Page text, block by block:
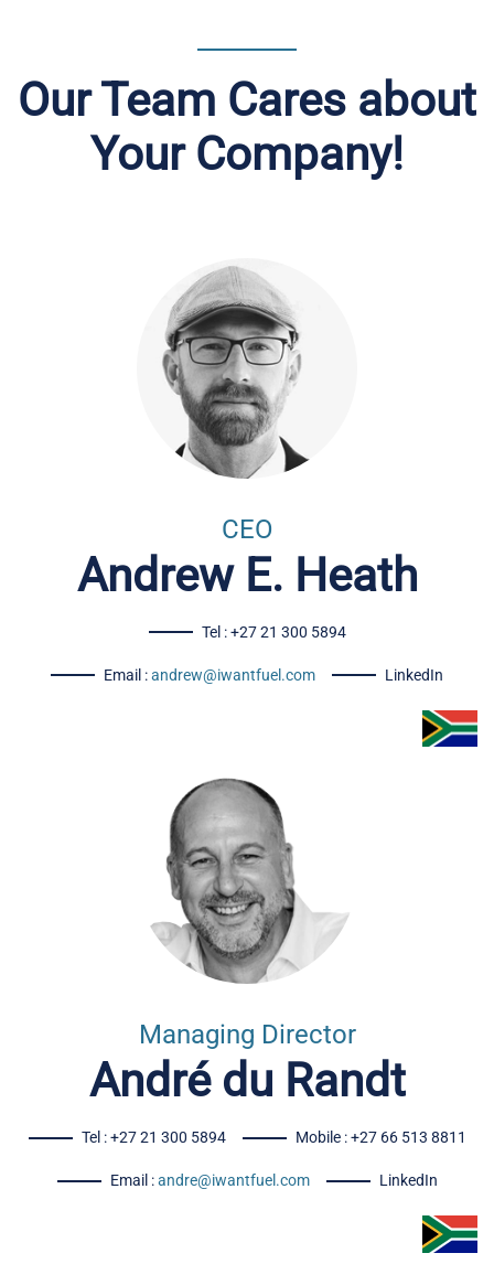
Our Team Cares about
Your Company!
CEO
Andrew E. Heath
Tel : +27 21 300 5894
Email :andrew@iwantfuel.com LinkedIn
Managing Director
André du Randt
Tel : +27 21 300 5894 Mobile : +27 66 513 8811
Email :andre@iwantfuel.com LinkedIn